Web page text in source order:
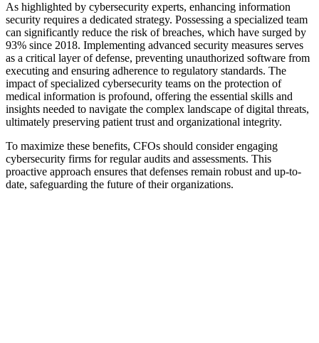
As highlighted by cybersecurity experts, enhancing information
security requires a dedicated strategy. Possessing a specialized team
can significantly reduce the risk of breaches, which have surged by
93% since 2018. Implementing advanced security measures serves
as a critical layer of defense, preventing unauthorized software from
executing and ensuring adherence to regulatory standards. The
impact of specialized cybersecurity teams on the protection of
medical information is profound, offering the essential skills and
insights needed to navigate the complex landscape of digital threats,
ultimately preserving patient trust and organizational integrity.
To maximize these benefits, CFOs should consider engaging
cybersecurity firms for regular audits and assessments. This
proactive approach ensures that defenses remain robust and up-to-
date, safeguarding the future of their organizations.